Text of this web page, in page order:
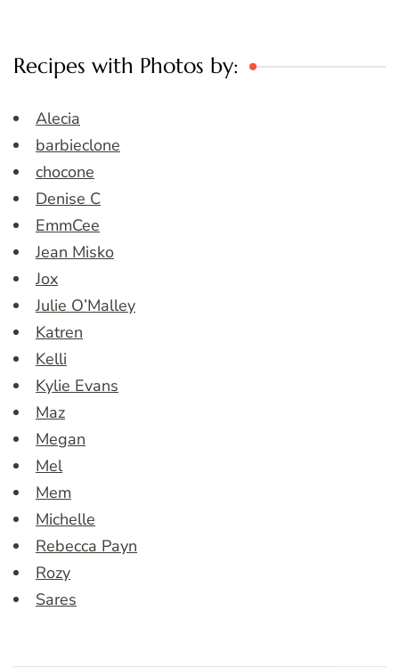
Recipes with Photos by:
Alecia
barbieclone
chocone
Denise C
EmmCee
Jean Misko
Jox
Julie O’Malley
Katren
Kelli
Kylie Evans
Maz
Megan
Mel
Mem
Michelle
Rebecca Payn
Rozy
Sares